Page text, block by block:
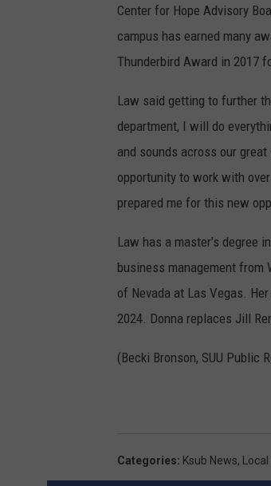
Center for Hope Advisory
campus has earned many
Thunderbird Award in 2017
Law said getting to further
department, I will do
and sounds across our
opportunity to work with
prepared me for this new
Law has a master’s degree
business management from
of Nevada at Las Vegas.
2024. Donna replaces Jill
(Becki Bronson, SUU Public
Categories: Ksub News,